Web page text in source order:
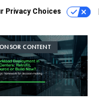
Privacy Choices
CONTENT